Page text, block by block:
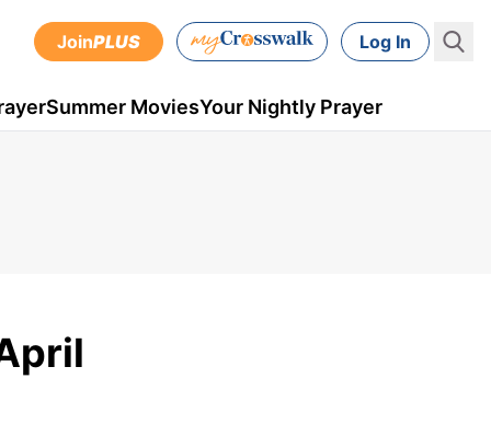
JoinPLUS Log In
Summer MoviesYour Nightly Prayer